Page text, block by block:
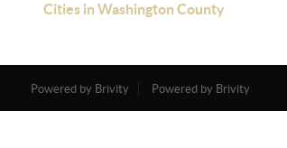
Cities in Washington County
Powered by Brivity Powered by Brivity